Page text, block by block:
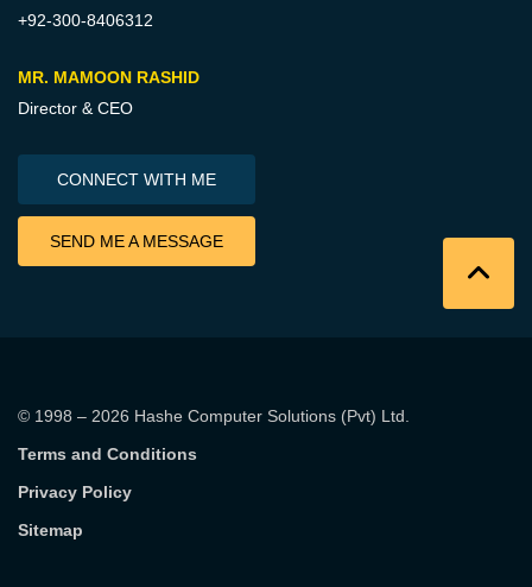
+92-300-8406312
MR. MAMOON RASHID
Director & CEO
CONNECT WITH ME
SEND ME A MESSAGE
© 1998 – 2026 Hashe Computer Solutions (Pvt) Ltd
Terms and Conditions
Privacy Policy
Sitemap